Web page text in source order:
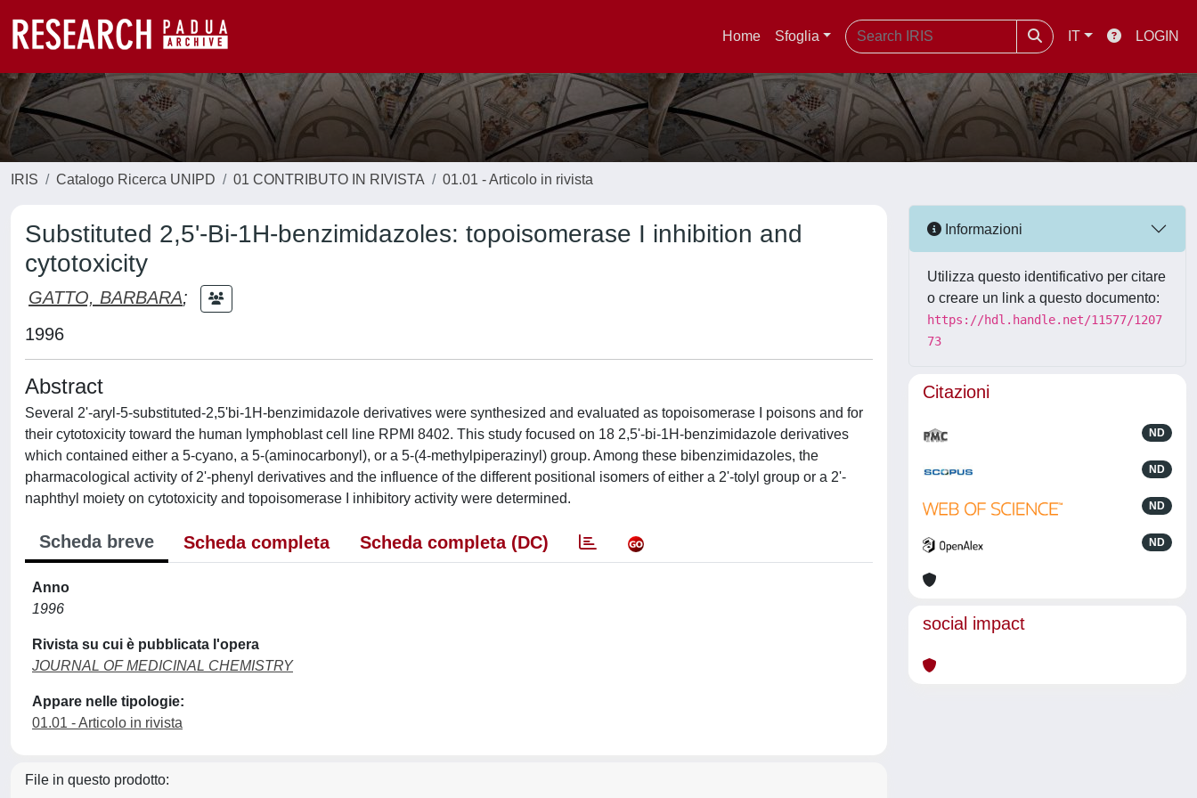
Home Sfoglia IT LOGIN
IRIS Catalogo Ricerca UNIPD 01 CONTRIBUTO IN RIVISTA 01.01 - Articolo in rivista
Substituted 2,5'-Bi-1H-benzimidazoles: topoisomerase I inhibition and
cytotoxicity
GATTO, BARBARA;
1996
Abstract
Several 2'-aryl-5-substituted-2,5'bi-1H-benzimidazole derivatives were synthesized and evaluated as topoisomerase I poisons and for
their cytotoxicity toward the human lymphoblast cell line RPMI 8402. This study focused on 18 2,5'-bi-1H-benzimidazole derivatives
which contained either a 5-cyano, a 5-(aminocarbonyl), or a 5-(4-methylpiperazinyl) group. Among these bibenzimidazoles, the
pharmacological activity of 2'-phenyl derivatives and the influence of the different positional isomers of either a 2'-tolyl group or a 2'-
naphthyl moiety on cytotoxicity and topoisomerase I inhibitory activity were determined.
Scheda breve Scheda completa Scheda completa (DC)
Anno
1996
Rivista su cui è pubblicata l'opera
JOURNAL OF MEDICINAL CHEMISTRY
Appare nelle tipologie:
01.01 - Articolo in rivista
File in questo prodotto:
Informazioni
Utilizza questo identificativo per citare
o creare un link a questo documento:
https://hdl.handle.net/11577/1207
73
Citazioni
ND
ND
ND
ND
social impact